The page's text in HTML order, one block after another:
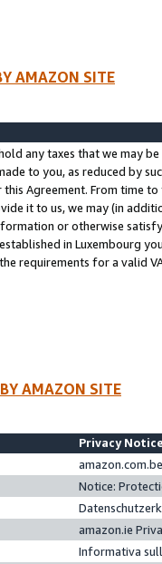
AMAZON SITE
any taxes that we may
to you, as reduced by
this Agreement. From time
it to us, we may (in
or otherwise
in Luxembourg
requirements for a valid
AMAZON SITE
Privacy
Notice:
amazon.ie
Informativa